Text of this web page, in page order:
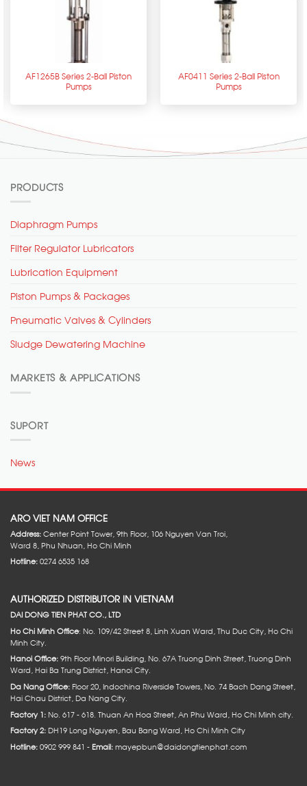
AF1265B Series 2-Ball Piston
Pumps
AF0411 Series 2-Ball Piston
Pumps
PRODUCTS
Diaphragm Pumps
Filter Regulator Lubricators
Lubrication Equipment
Piston Pumps & Packages
Pneumatic Valves & Cylinders
Sludge Dewatering Machine
MARKETS & APPLICATIONS
SUPORT
News
ARO VIET NAM OFFICE
Address:Center Point Tower, 9th Floor, 106 Nguyen Van Troi,
Ward 8, Phu Nhuan, Ho Chi Minh
Hotline:0274 6535 168
AUTHORIZED DISTRIBUTOR IN VIETNAM
DAI DONG TIEN PHAT CO., LTD
Ho Chi Minh Office: No. 109/42 Street 8, Linh Xuan Ward, Thu Duc City, Ho Chi
Minh City.
Hanoi Office:9th Floor Minori Building, No. 67A Truong Dinh Street, Truong Dinh
Ward, Hai Ba Trung District, Hanoi City.
Da Nang Office:Floor 20, Indochina Riverside Towers, No. 74 Bach Dang Street,
Hai Chau District, Da Nang City.
Factory 1:No. 617 - 618. Thuan An Hoa Street, An Phu Ward, Ho Chi Minh city.
Factory 2:DH19 Long Nguyen, Bau Bang Ward, Ho Chi Minh City
Hotline:0902 999 841 -Email:mayepbun@daidongtienphat.com